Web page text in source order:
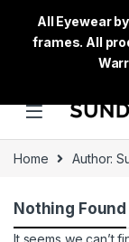
Home Author:
Nothing Found
All Eyewear
frames. All